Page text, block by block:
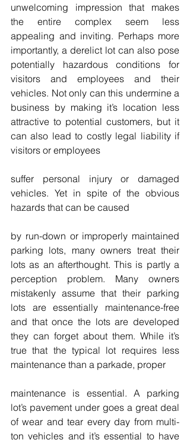
unwelcoming impression that makes
the entire complex seem less
appealing and inviting. Perhaps more
importantly, a derelict lot can also pose
potentially hazardous conditions for
visitors and employees and their
vehicles. Not only can this undermine a
business by making it’s location less
attractive to potential customers, but it
can also lead to costly legal liability if
visitors or employees
suffer personal injury or damaged
vehicles. Yet in spite of the obvious
hazards that can be caused
by run-down or improperly maintained
parking lots, many owners treat their
lots as an afterthought. This is partly a
perception problem. Many owners
mistakenly assume that their parking
lots are essentially maintenance-free
and that once the lots are developed
they can forget about them. While it’s
true that the typical lot requires less
maintenance than a parkade, proper
maintenance is essential. A parking
lot’s pavement under goes a great deal
of wear and tear every day from multi-
ton vehicles and it’s essential to have